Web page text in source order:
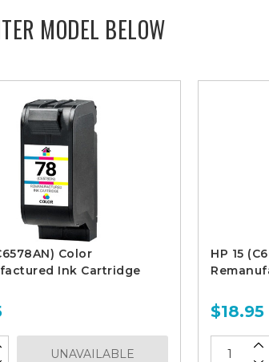
MODEL BELOW
Color
Ink Cartridge
UNAVAILABLE
HP 15
$18.95